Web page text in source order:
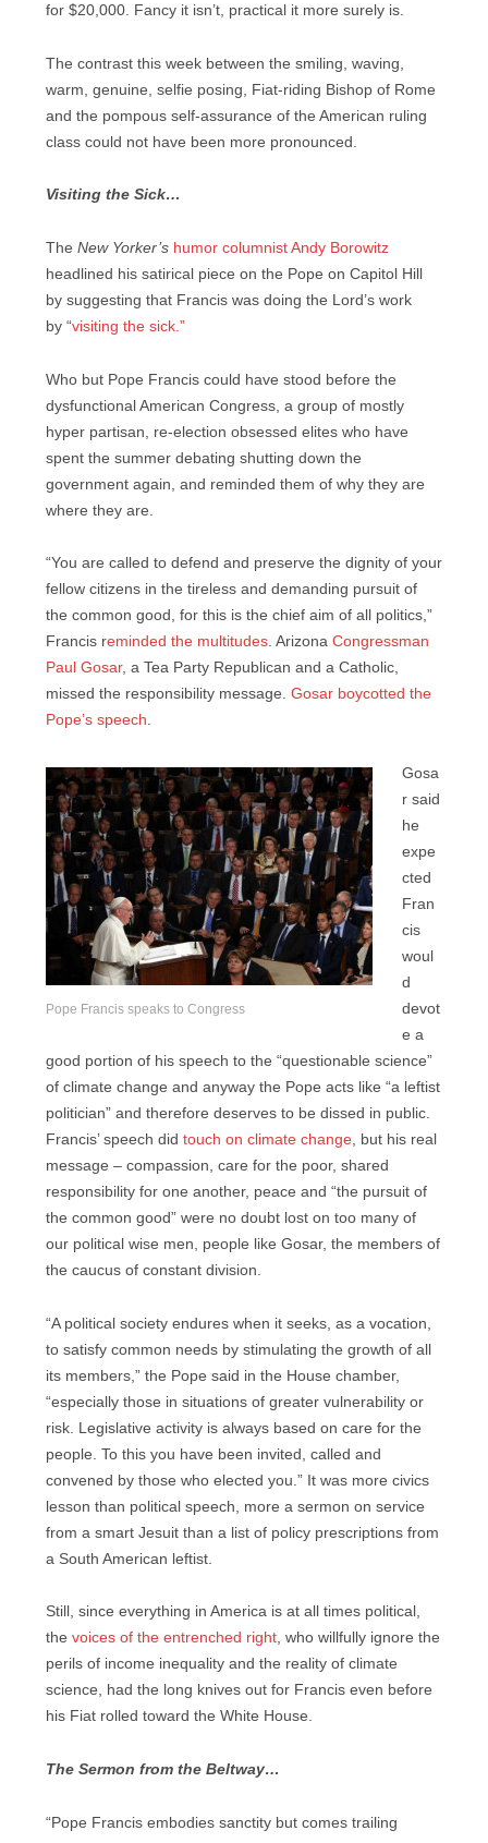
for $20,000. Fancy it isn’t, practical it more surely is.
The contrast this week between the smiling, waving,
warm, genuine, selfie posing, Fiat-riding Bishop of Rome
and the pompous self-assurance of the American ruling
class could not have been more pronounced.
Visiting the Sick…
The New Yorker’s humor columnist Andy Borowitz
headlined his satirical piece on the Pope on Capitol Hill
by suggesting that Francis was doing the Lord’s work
by “visiting the sick.”
Who but Pope Francis could have stood before the
dysfunctional American Congress, a group of mostly
hyper partisan, re-election obsessed elites who have
spent the summer debating shutting down the
government again, and reminded them of why they are
where they are.
“You are called to defend and preserve the dignity of your
fellow citizens in the tireless and demanding pursuit of
the common good, for this is the chief aim of all politics,”
Francis reminded the multitudes. Arizona Congressman
Paul Gosar, a Tea Party Republican and a Catholic,
missed the responsibility message. Gosar boycotted the
Pope’s speech.
Pope Francis speaks to Congress
Gosa
r said
he
expe
cted
Fran
cis
woul
d
devot
e a
good portion of his speech to the “questionable science”
of climate change and anyway the Pope acts like “a leftist
politician” and therefore deserves to be dissed in public.
Francis’ speech did touch on climate change, but his real
message – compassion, care for the poor, shared
responsibility for one another, peace and “the pursuit of
the common good” were no doubt lost on too many of
our political wise men, people like Gosar, the members of
the caucus of constant division.
“A political society endures when it seeks, as a vocation,
to satisfy common needs by stimulating the growth of all
its members,” the Pope said in the House chamber,
“especially those in situations of greater vulnerability or
risk. Legislative activity is always based on care for the
people. To this you have been invited, called and
convened by those who elected you.” It was more civics
lesson than political speech, more a sermon on service
from a smart Jesuit than a list of policy prescriptions from
a South American leftist.
Still, since everything in America is at all times political,
the voices of the entrenched right, who willfully ignore the
perils of income inequality and the reality of climate
science, had the long knives out for Francis even before
his Fiat rolled toward the White House.
The Sermon from the Beltway…
“Pope Francis embodies sanctity but comes trailing